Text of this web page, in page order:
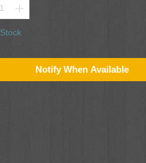
Notify When Available